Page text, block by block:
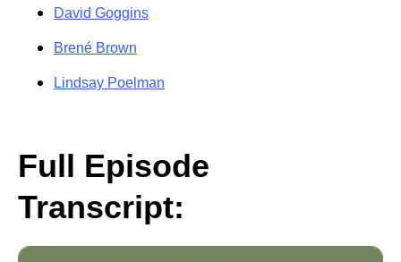
David Goggins
Brené Brown
Lindsay Poelman
Full Episode
Transcript: